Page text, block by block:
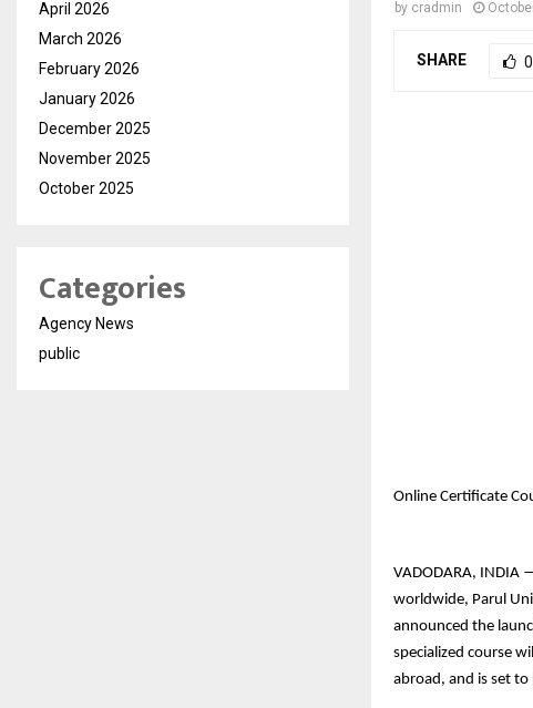
by cradmin
SHARE 0
Online Certificate
VADODARA, INDIA
worldwide, Parul
announced the
specialized course
abroad, and is set
April 2026
March 2026
February 2026
January 2026
December 2025
November 2025
October 2025
Categories
Agency News
public